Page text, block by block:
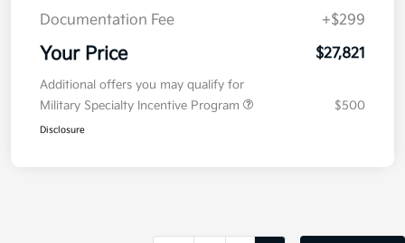
Documentation Fee
+$299
Your Price $27,821
Additional offers you may qualify for
Military Specialty Incentive Program
$500
Disclosure